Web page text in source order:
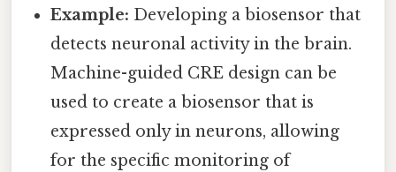
Example: Developing a biosensor that
detects neuronal activity in the brain.
Machine-guided CRE design can be
used to create a biosensor that is
expressed only in neurons, allowing
for the specific monitoring of